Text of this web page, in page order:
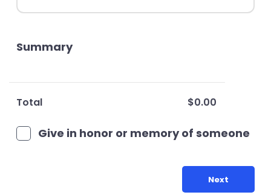
Summary
Total $0.00
Give in honor or memory of someone
Next